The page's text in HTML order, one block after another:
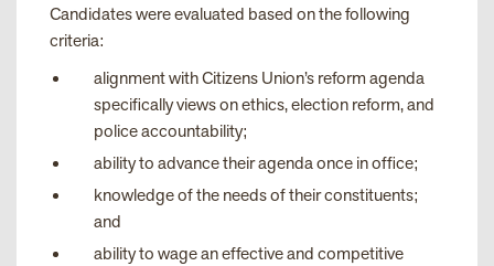
Candidates were evaluated based on the following
criteria:
alignment with Citizens Union’s reform agenda
specifically views on ethics, election reform, and
police accountability;
ability to advance their agenda once in office;
knowledge of the needs of their constituents;
and
ability to wage an effective and competitive